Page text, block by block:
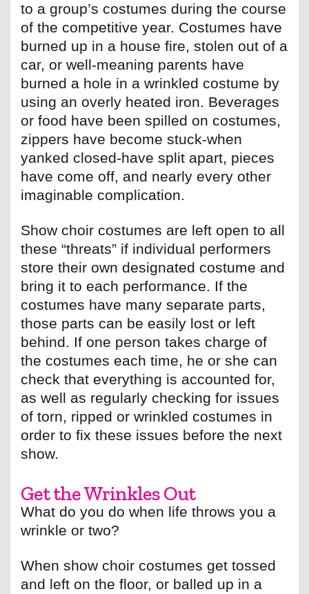
to a group’s costumes during the course
of the competitive year. Costumes have
burned up in a house fire, stolen out of a
car, or well-meaning parents have
burned a hole in a wrinkled costume by
using an overly heated iron. Beverages
or food have been spilled on costumes,
zippers have become stuck-when
yanked closed-have split apart, pieces
have come off, and nearly every other
imaginable complication.
Show choir costumes are left open to all
these “threats” if individual performers
store their own designated costume and
bring it to each performance. If the
costumes have many separate parts,
those parts can be easily lost or left
behind. If one person takes charge of
the costumes each time, he or she can
check that everything is accounted for,
as well as regularly checking for issues
of torn, ripped or wrinkled costumes in
order to fix these issues before the next
show.
Get the Wrinkles Out
What do you do when life throws you a
wrinkle or two?
When show choir costumes get tossed
and left on the floor, or balled up in a